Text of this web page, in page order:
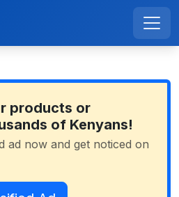
products or
of Kenyans!
ad now and get noticed on